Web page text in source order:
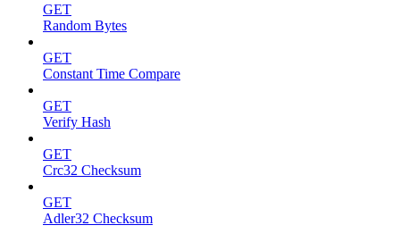
GET
Random Bytes
GET
Constant Time Compare
GET
Verify Hash
GET
Crc32 Checksum
GET
Adler32 Checksum